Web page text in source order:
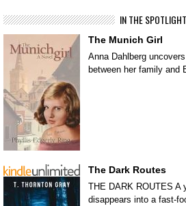
IN THE SPOTLIGHT
The Munich Girl
Anna Dahlberg
between her family and
The Dark Routes
THE DARK ROUTES A
disappears into a fast-